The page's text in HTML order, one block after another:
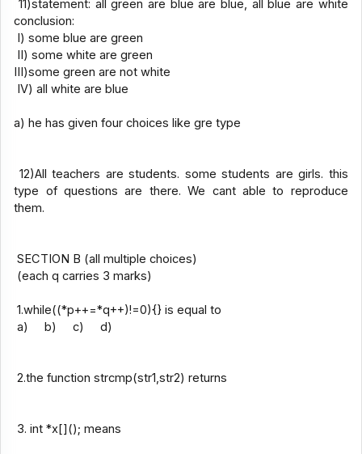
11)statement: all green are blue are blue, all blue are white
conclusion:
I) some blue are green
II) some white are green
III)some green are not white
IV) all white are blue
a) he has given four choices like gre type
12)All teachers are students. some students are girls. this
type of questions are there. We cant able to reproduce
them.
SECTION B (all multiple choices)
(each q carries 3 marks)
1.while((*p++=*q++)!=0){} is equal to
a) b) c) d)
2.the function strcmp(str1,str2) returns
3. int *x[](); means